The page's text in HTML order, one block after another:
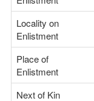
Locality on
Enlistment
Place of
Enlistment
Next of Kin